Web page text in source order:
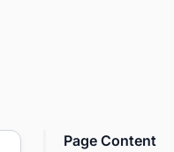
Page Content